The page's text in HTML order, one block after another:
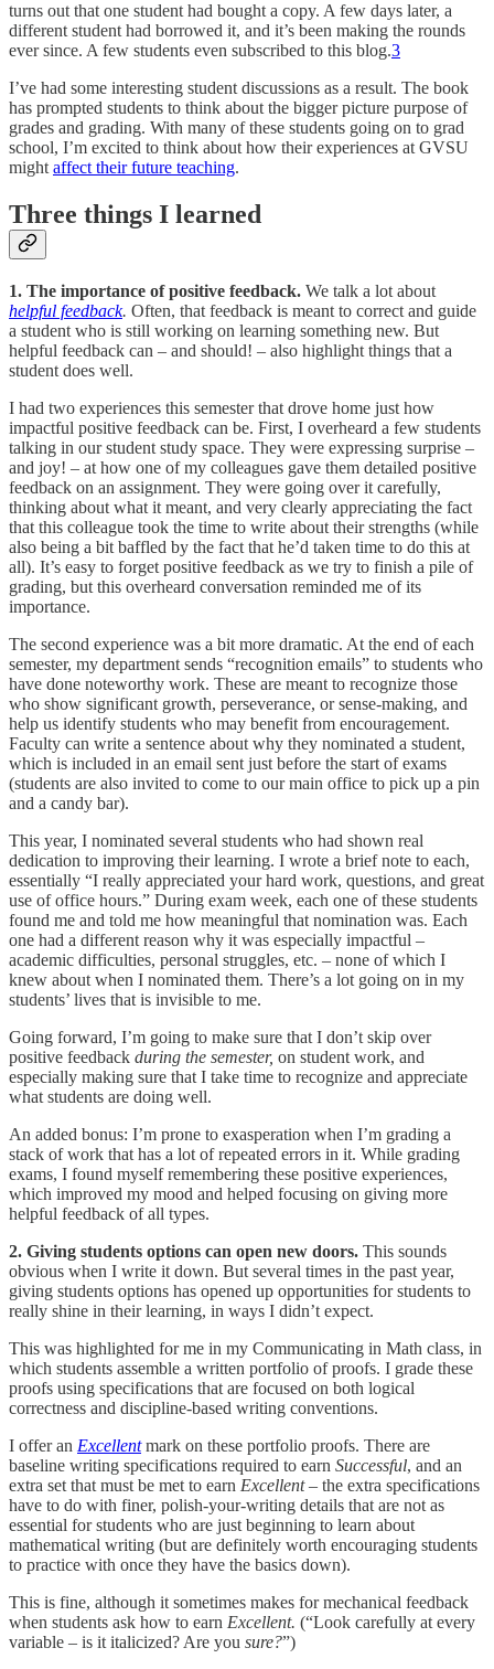
turns out that one student had bought a copy. A few days later, a
different student had borrowed it, and it’s been making the rounds
ever since. A few students even subscribed to this blog.3
I’ve had some interesting student discussions as a result. The book
has prompted students to think about the bigger picture purpose of
grades and grading. With many of these students going on to grad
school, I’m excited to think about how their experiences at GVSU
might affect their future teaching.
Three things I learned
1. The importance of positive feedback. We talk a lot about
helpful feedback. Often, that feedback is meant to correct and guide
a student who is still working on learning something new. But
helpful feedback can – and should! – also highlight things that a
student does well.
I had two experiences this semester that drove home just how
impactful positive feedback can be. First, I overheard a few students
talking in our student study space. They were expressing surprise –
and joy! – at how one of my colleagues gave them detailed positive
feedback on an assignment. They were going over it carefully,
thinking about what it meant, and very clearly appreciating the fact
that this colleague took the time to write about their strengths (while
also being a bit baffled by the fact that he’d taken time to do this at
all). It’s easy to forget positive feedback as we try to finish a pile of
grading, but this overheard conversation reminded me of its
importance.
The second experience was a bit more dramatic. At the end of each
semester, my department sends “recognition emails” to students who
have done noteworthy work. These are meant to recognize those
who show significant growth, perseverance, or sense-making, and
help us identify students who may benefit from encouragement.
Faculty can write a sentence about why they nominated a student,
which is included in an email sent just before the start of exams
(students are also invited to come to our main office to pick up a pin
and a candy bar).
This year, I nominated several students who had shown real
dedication to improving their learning. I wrote a brief note to each,
essentially “I really appreciated your hard work, questions, and great
use of office hours.” During exam week, each one of these students
found me and told me how meaningful that nomination was. Each
one had a different reason why it was especially impactful –
academic difficulties, personal struggles, etc. – none of which I
knew about when I nominated them. There’s a lot going on in my
students’ lives that is invisible to me.
Going forward, I’m going to make sure that I don’t skip over
positive feedback during the semester, on student work, and
especially making sure that I take time to recognize and appreciate
what students are doing well.
An added bonus: I’m prone to exasperation when I’m grading a
stack of work that has a lot of repeated errors in it. While grading
exams, I found myself remembering these positive experiences,
which improved my mood and helped focusing on giving more
helpful feedback of all types.
2. Giving students options can open new doors. This sounds
obvious when I write it down. But several times in the past year,
giving students options has opened up opportunities for students to
really shine in their learning, in ways I didn’t expect.
This was highlighted for me in my Communicating in Math class, in
which students assemble a written portfolio of proofs. I grade these
proofs using specifications that are focused on both logical
correctness and discipline-based writing conventions.
I offer an Excellent mark on these portfolio proofs. There are
baseline writing specifications required to earn Successful, and an
extra set that must be met to earn Excellent – the extra specifications
have to do with finer, polish-your-writing details that are not as
essential for students who are just beginning to learn about
mathematical writing (but are definitely worth encouraging students
to practice with once they have the basics down).
This is fine, although it sometimes makes for mechanical feedback
when students ask how to earn Excellent. (“Look carefully at every
variable – is it italicized? Are you sure?”)